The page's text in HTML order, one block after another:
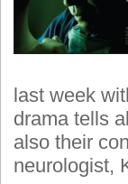
last week
drama tells
also their
neurologist,